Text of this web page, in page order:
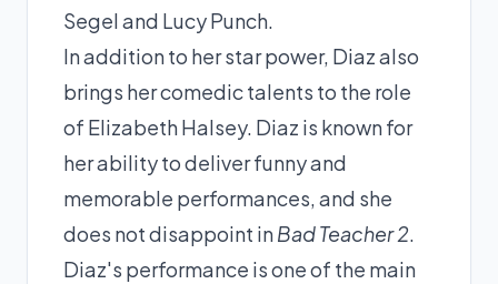
Segel and Lucy Punch.
In addition to her star power, Diaz also
brings her comedic talents to the role
of Elizabeth Halsey. Diaz is known for
her ability to deliver funny and
memorable performances, and she
does not disappoint inBad Teacher 2.
Diaz's performance is one of the main